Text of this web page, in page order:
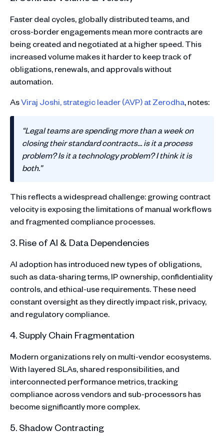
Faster deal cycles, globally distributed teams, and
cross-border engagements mean more contracts are
being created and negotiated at a higher speed. This
increased volume makes it harder to keep track of
obligations, renewals, and approvals without
automation.
AsViraj Joshi, strategic leader (AVP) at Zerodha, notes:
“Legal teams are spending more than a week on
closing their standard contracts… is it a process
problem? Is it a technology problem? I think it is
both.”
This reflects a widespread challenge: growing contract
velocity is exposing the limitations of manual workflows
and fragmented compliance processes.
3. Rise of AI & Data Dependencies
AI adoption has introduced new types of obligations,
such as data-sharing terms, IP ownership, confidentiality
controls, and ethical-use requirements. These need
constant oversight as they directly impact risk, privacy,
and regulatory compliance.
4. Supply Chain Fragmentation
Modern organizations rely on multi-vendor ecosystems.
With layered SLAs, shared responsibilities, and
interconnected performance metrics, tracking
compliance across vendors and sub-processors has
become significantly more complex.
5. Shadow Contracting